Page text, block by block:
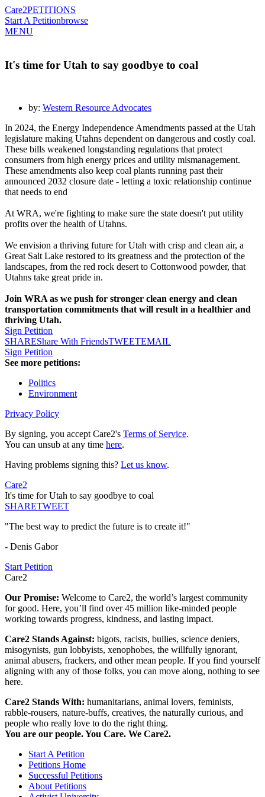
Care2PETITIONS
Start A Petitionbrowse
MENU
It's time for Utah to say goodbye to coal
by: Western Resource Advocates
In 2024, the Energy Independence Amendments passed at the Utah
legislature making Utahns dependent on dangerous and costly coal.
These bills weakened longstanding regulations that protect
consumers from high energy prices and utility mismanagement.
These amendments also keep coal plants running past their
announced 2032 closure date - letting a toxic relationship continue
that needs to end
At WRA, we're fighting to make sure the state doesn't put utility
profits over the health of Utahns.
We envision a thriving future for Utah with crisp and clean air, a
Great Salt Lake restored to its greatness and the protection of the
landscapes, from the red rock desert to Cottonwood powder, that
Utahns take great pride in.
Join WRA as we push for stronger clean energy and clean
transportation commitments that will result in a healthier and
thriving Utah.
Sign Petition
SHAREShare With FriendsTWEETEMAIL
Sign Petition
See more petitions:
Politics
Environment
Privacy Policy
By signing, you accept Care2's Terms of Service.
You can unsub at any time here.
Having problems signing this? Let us know.
Care2
It's time for Utah to say goodbye to coal
SHARETWEET
"The best way to predict the future is to create it!"
- Denis Gabor
Start Petition
Care2
Our Promise: Welcome to Care2, the world’s largest community
for good. Here, you’ll find over 45 million like-minded people
working towards progress, kindness, and lasting impact.
Care2 Stands Against: bigots, racists, bullies, science deniers,
misogynists, gun lobbyists, xenophobes, the willfully ignorant,
animal abusers, frackers, and other mean people. If you find yourself
aligning with any of those folks, you can move along, nothing to see
here.
Care2 Stands With: humanitarians, animal lovers, feminists,
rabble-rousers, nature-buffs, creatives, the naturally curious, and
people who really love to do the right thing.
You are our people. You Care. We Care2.
Start A Petition
Petitions Home
Successful Petitions
About Petitions